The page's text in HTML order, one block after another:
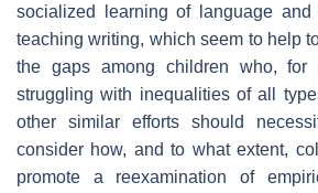
socialized learning of language
teaching writing, which seem to help
the gaps among children who, for
struggling with inequalities of all
other similar efforts should
consider how, and to what extent,
promote a reexamination of